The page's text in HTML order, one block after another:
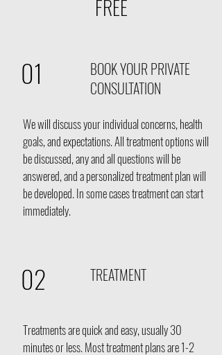
FREE
01
BOOK YOUR PRIVATE
CONSULTATION
We will discuss your individual concerns, health
goals, and expectations. All treatment options will
be discussed, any and all questions will be
answered, and a personalized treatment plan will
be developed. In some cases treatment can start
immediately.
02 TREATMENT
Treatments are quick and easy, usually 30
minutes or less. Most treatment plans are 1-2